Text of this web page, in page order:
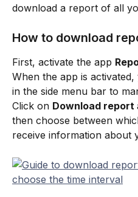
download a report of all
How to download
First, activate the app
When the app is
in the side menu bar to
Click on Download report
then choose between
receive information about